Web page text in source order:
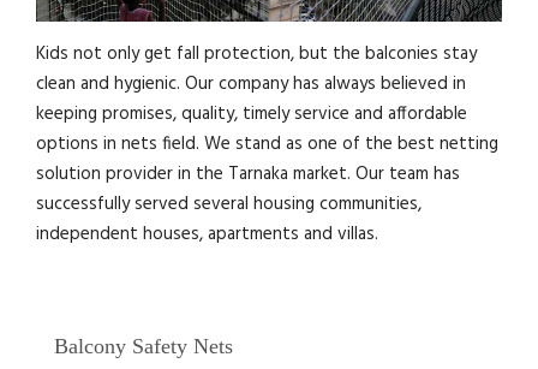
Kids not only get fall protection, but the balconies stay
clean and hygienic. Our company has always believed in
keeping promises, quality, timely service and affordable
options in nets field. We stand as one of the best netting
solution provider in the Tarnaka market. Our team has
successfully served several housing communities,
independent houses, apartments and villas.
Balcony Safety Nets